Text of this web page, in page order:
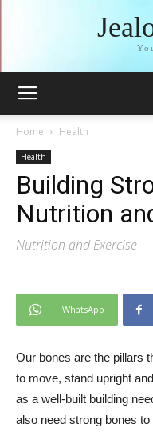
Home Health
Health
Building
Nutrition
Nutrition and Exercise
WhatsApp
Our bones are the pillars
to move, stand upright
as a well-built building
also need strong bones